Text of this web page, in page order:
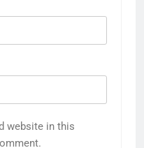
website in this